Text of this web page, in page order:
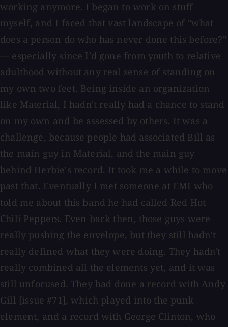
working anymore. I began to work on stuff
myself, and I faced that vast landscape of "what
does a person do who has never done this before?"
— especially since I'd gone from youth to relative
adulthood without any real sense of standing on
my own two feet. Being inside an organization
like Material, I hadn't really had a chance to stand
on my own and be assessed by others. It was a
challenge, because people had associated Bill as
the main guy in Material, and the main guy
behind Herbie's record. It took me a while to move
past that. Eventually I met someone at EMI who
told me about this band he had called Red Hot
Chili Peppers. Even back then, those guys were
really pushing the envelope, but they still hadn't
really defined what they were doing. They hadn't
really combined all the elements yet, and it was
still unfocused. They had done a record with Andy
Gill [issue #71], which played into the punk
element, and a record with George Clinton, who